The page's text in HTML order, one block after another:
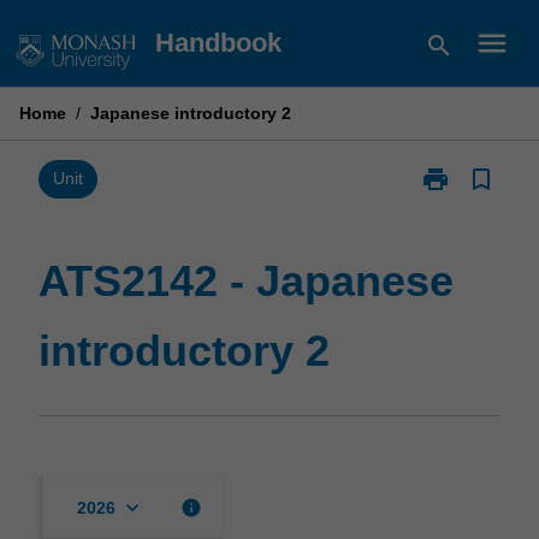
to
Handbook search menu
Home / Japanese introductory 2
Unit print
Print
introductory
bookmark_border
ATS2142 - Japanese
introductory 2
2026 keyboard_arrow_down info